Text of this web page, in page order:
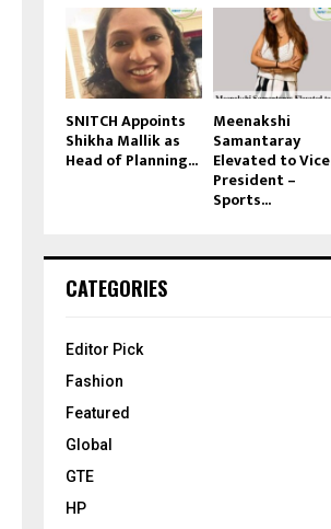
SNITCH Appoints
Shikha Mallik as
Head of Planning...
Meenakshi
Samantaray
Elevated to Vice
President –
Sports...
CATEGORIES
Editor Pick
Fashion
Featured
Global
GTE
HP